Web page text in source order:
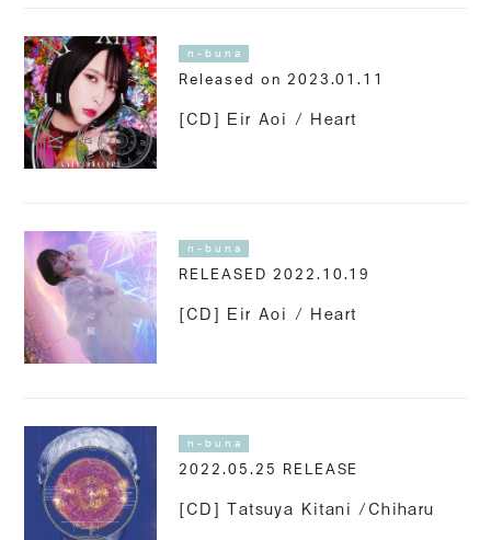
n-buna
Released on 2023.01.11
[CD] Eir Aoi / Heart
n-buna
RELEASED 2022.10.19
[CD] Eir Aoi / Heart
n-buna
2022.05.25 RELEASE
[CD] Tatsuya Kitani /Chiharu